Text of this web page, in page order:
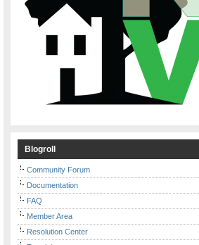
Blogroll
Community Forum
Documentation
FAQ
Member Area
Resolution Center